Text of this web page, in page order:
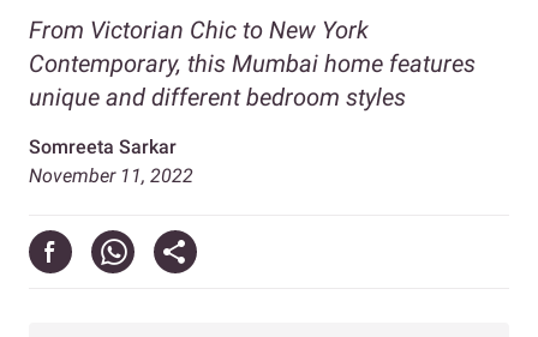
From Victorian Chic to New York
Contemporary, this Mumbai home features
unique and different bedroom styles
Somreeta Sarkar
November 11, 2022